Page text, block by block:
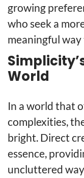
growing
who seek a
meaningful
World
In a world that
complexities,
bright. Direct
essence,
uncluttered